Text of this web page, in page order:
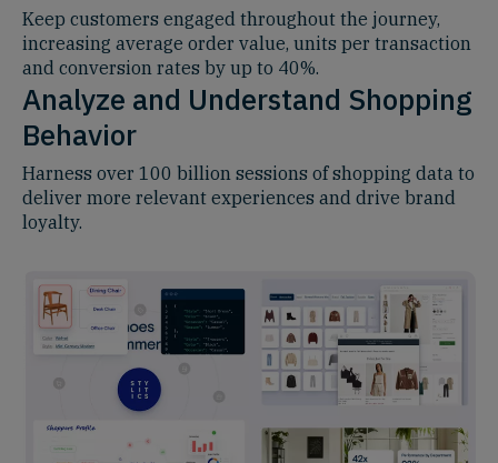
Keep customers engaged throughout the journey,
increasing average order value, units per transaction
and conversion rates by up to 40%.
Analyze and Understand Shopping
Behavior
Harness over 100 billion sessions of shopping data to
deliver more relevant experiences and drive brand
loyalty.